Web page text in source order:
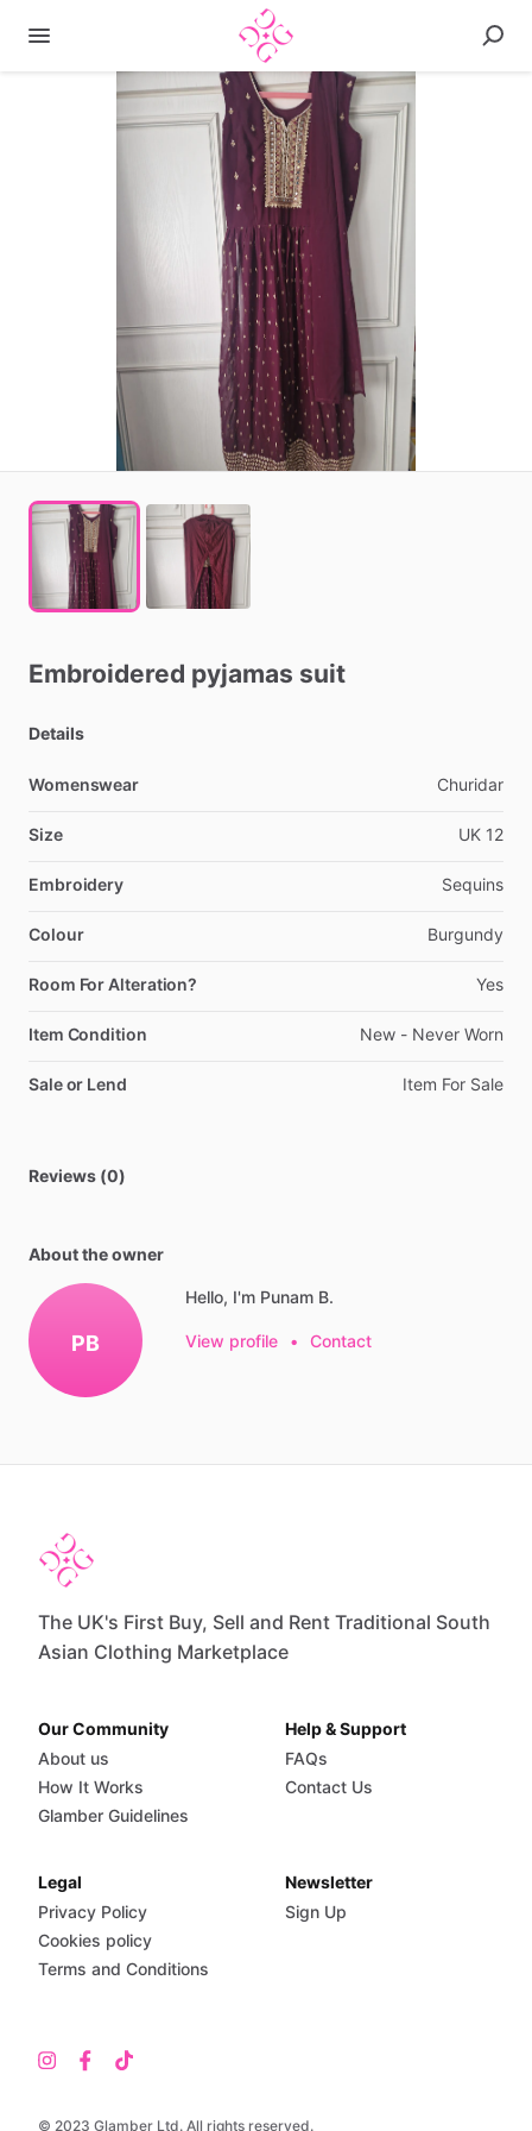
Embroidered pyjamas suit
Details
Womenswear Churidar
Size UK 12
Embroidery Sequins
Colour Burgundy
Room For Alteration? Yes
Item Condition New - Never Worn
Sale or Lend Item For Sale
Reviews (0)
About the owner
PB
Hello, I'm Punam B.
View profile • Contact
The UK's First Buy, Sell and Rent Traditional South
Asian Clothing Marketplace
© 2023 Glamber Ltd. All rights reserved.
Our Community
About us
How It Works
Glamber Guidelines
Help & Support
FAQs
Contact Us
Legal
Privacy Policy
Cookies policy
Terms and Conditions
Newsletter
Sign Up